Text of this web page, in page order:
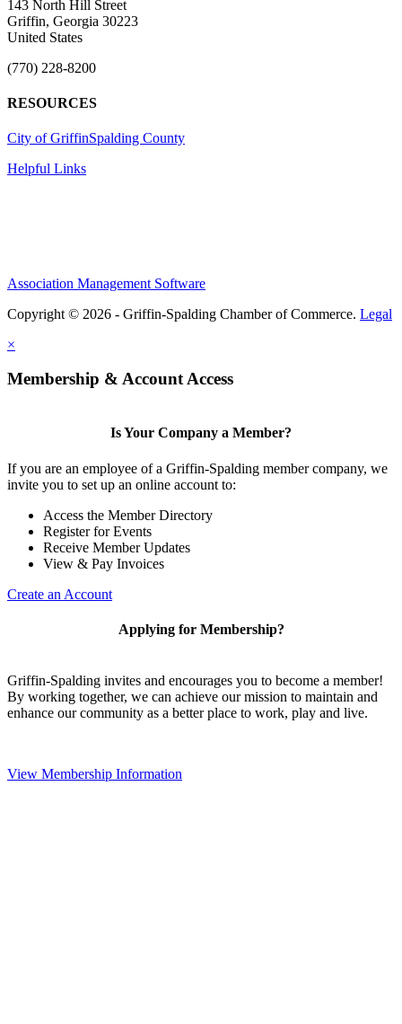
143 North Hill Street
Griffin, Georgia 30223
United States
(770) 228-8200
RESOURCES
City of GriffinSpalding County
Helpful Links
Association Management Software
Copyright © 2026 - Griffin-Spalding Chamber of Commerce. Legal
×
Membership & Account Access
Is Your Company a Member?
If you are an employee of a Griffin-Spalding member company, we
invite you to set up an online account to:
Access the Member Directory
Register for Events
Receive Member Updates
View & Pay Invoices
Create an Account
Applying for Membership?
Griffin-Spalding invites and encourages you to become a member!
By working together, we can achieve our mission to maintain and
enhance our community as a better place to work, play and live.
View Membership Information